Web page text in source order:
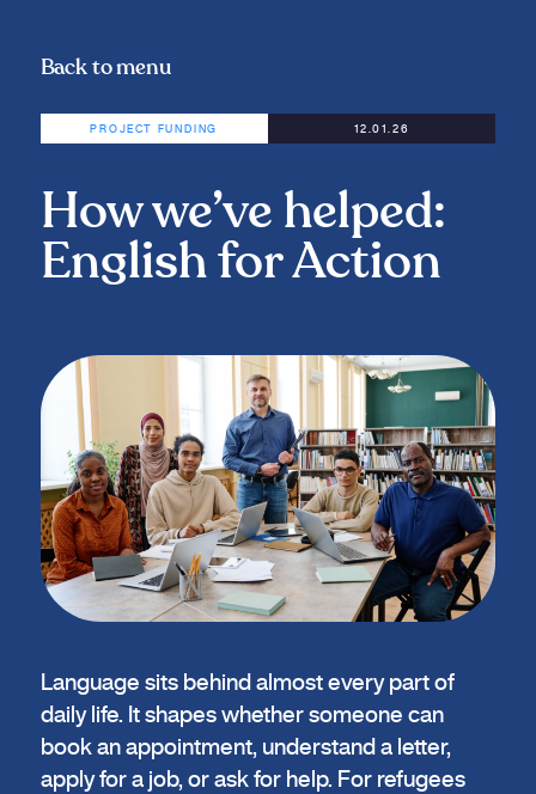
Back to menu
PROJECT FUNDING 12.01.26
How we’ve helped:
English for Action
Language sits behind almost every part of
daily life. It shapes whether someone can
book an appointment, understand a letter,
apply for a job, or ask for help. For refugees